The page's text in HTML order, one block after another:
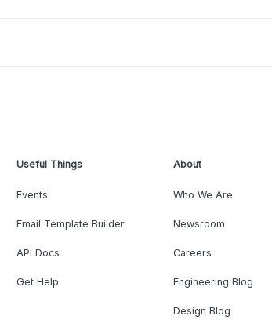
Useful Things
Events
Email Template Builder
API Docs
Get Help
About
Who We Are
Newsroom
Careers
Engineering Blog
Design Blog